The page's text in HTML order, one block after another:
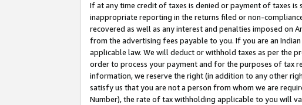
If at any time credit of taxes is denied or payment of taxes
inappropriate reporting in the returns filed or non-
recovered as well as any interest and penalties imposed on
from the advertising fees payable to you. If you are an
applicable law. We will deduct or withhold taxes as per the
order to process your payment and for the purposes of tax
information, we reserve the right (in addition to any other
satisfy us that you are not a person from whom we are
Number), the rate of tax withholding applicable to you will